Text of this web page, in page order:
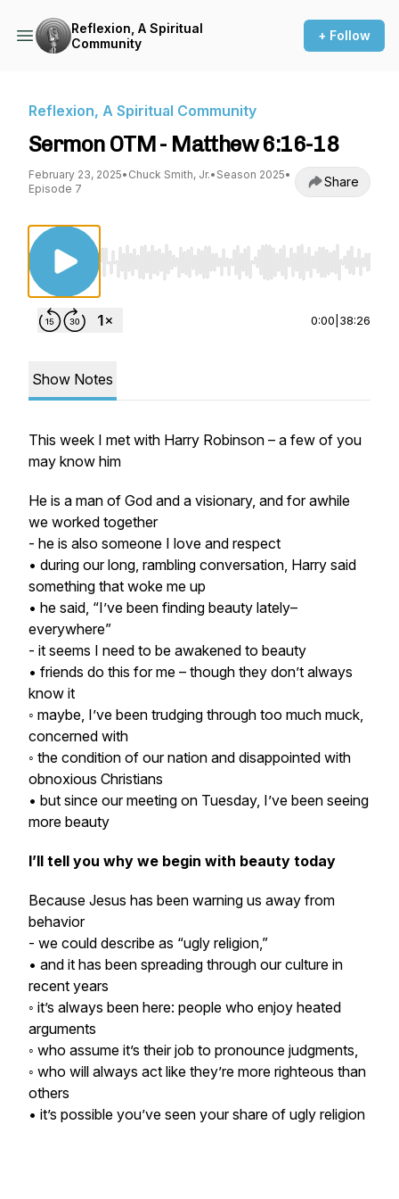
Reflexion, A Spiritual
Community
+ Follow
Reflexion, A Spiritual Community
Sermon OTM - Matthew 6:16-18
February 23, 2025• Chuck Smith, Jr.• Season 2025•
Episode 7
Share
Use Left/Right to seek, Home/End to jump
0:00 38:26
Show Notes
This week I met with Harry Robinson – a few of you
may know him
He is a man of God and a visionary, and for awhile
we worked together
- he is also someone I love and respect
• during our long, rambling conversation, Harry said
something that woke me up
• he said, “I’ve been finding beauty lately–
everywhere”
- it seems I need to be awakened to beauty
• friends do this for me – though they don’t always
know it
◦ maybe, I’ve been trudging through too much muck,
concerned with
◦ the condition of our nation and disappointed with
obnoxious Christians
• but since our meeting on Tuesday, I’ve been seeing
more beauty
I’ll tell you why we begin with beauty today
Because Jesus has been warning us away from
behavior
- we could describe as “ugly religion,”
• and it has been spreading through our culture in
recent years
◦ it’s always been here: people who enjoy heated
arguments
◦ who assume it’s their job to pronounce judgments,
◦ who will always act like they’re more righteous than
others
• it’s possible you’ve seen your share of ugly religion